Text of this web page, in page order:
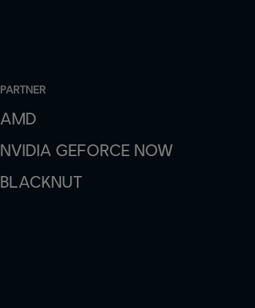
PARTNER
AMD
NVIDIA GEFORCE NOW
BLACKNUT